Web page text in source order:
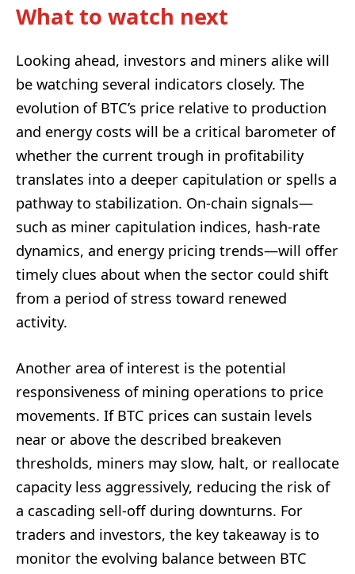
What to watch next
Looking ahead, investors and miners alike will
be watching several indicators closely. The
evolution of BTC’s price relative to production
and energy costs will be a critical barometer of
whether the current trough in profitability
translates into a deeper capitulation or spells a
pathway to stabilization. On-chain signals—
such as miner capitulation indices, hash-rate
dynamics, and energy pricing trends—will offer
timely clues about when the sector could shift
from a period of stress toward renewed
activity.
Another area of interest is the potential
responsiveness of mining operations to price
movements. If BTC prices can sustain levels
near or above the described breakeven
thresholds, miners may slow, halt, or reallocate
capacity less aggressively, reducing the risk of
a cascading sell-off during downturns. For
traders and investors, the key takeaway is to
monitor the evolving balance between BTC